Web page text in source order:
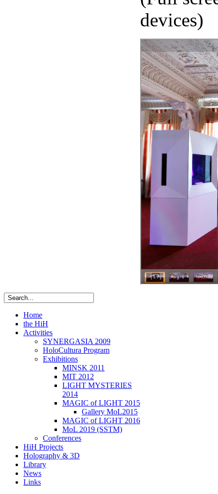
devices)
Home
the HiH
Activities
SYNERGASIA 2009
HoloCultura Program
Exhibitions
MINSK 2011
ΜIT 2012
LIGHT MYSTERIES
2014
MAGIC of LIGHT 2015
Gallery MoL2015
MAGIC of LIGHT 2016
MoL 2019 (SSTM)
Conferences
HiH Projects
Holography & 3D
Library
News
Links